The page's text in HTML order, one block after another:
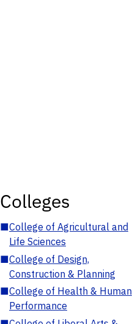
Colleges
■College of Agricultural and
Life Sciences
■College of Design,
Construction & Planning
■College of Health & Human
Performance